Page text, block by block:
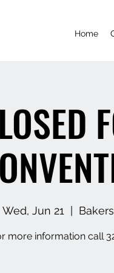
Home
Wed, Jun 21
more information call